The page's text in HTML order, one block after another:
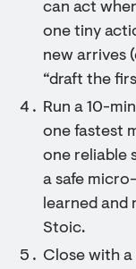
can act
one tiny
new arrives
“draft the
Run a 10-
one fastest
one reliable
a safe
learned and
Stoic.
Close with